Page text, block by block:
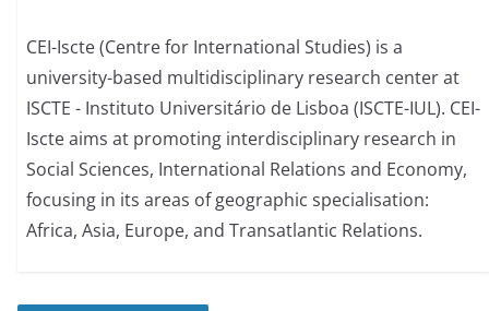
CEI-Iscte (Centre for International Studies) is a
university-based multidisciplinary research center at
ISCTE - Instituto Universitário de Lisboa (ISCTE-IUL). CEI-
Iscte aims at promoting interdisciplinary research in
Social Sciences, International Relations and Economy,
focusing in its areas of geographic specialisation:
Africa, Asia, Europe, and Transatlantic Relations.